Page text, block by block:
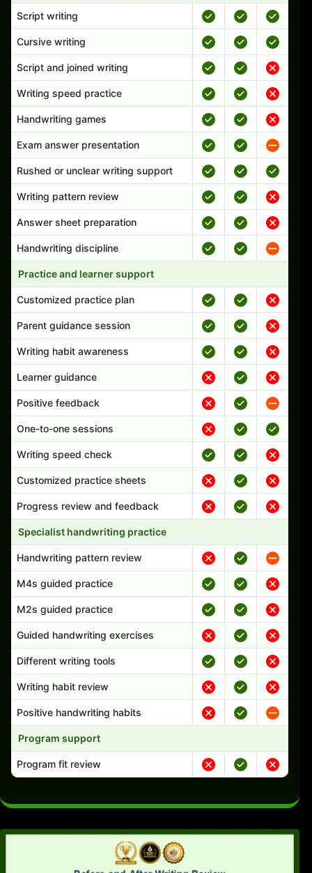
Script writing
Cursive writing
Script and joined writing
Writing speed practice
Handwriting games
Exam answer presentation
Rushed or unclear writing support
Writing pattern review
Answer sheet preparation
Handwriting discipline
Practice and learner support
Customized practice plan
Parent guidance session
Writing habit awareness
Learner guidance
Positive feedback
One-to-one sessions
Writing speed check
Customized practice sheets
Progress review and feedback
Specialist handwriting practice
Handwriting pattern review
M4s guided practice
M2s guided practice
Guided handwriting exercises
Different writing tools
Writing habit review
Positive handwriting habits
Program support
Program fit review